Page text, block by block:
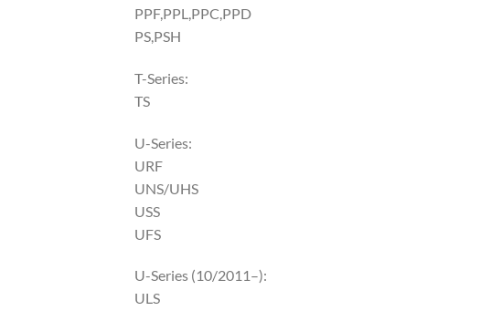
PPF,PPL,PPC,PPD
PS,PSH
T-Series:
TS
U-Series:
URF
UNS/UHS
USS
UFS
U-Series (10/2011–):
ULS